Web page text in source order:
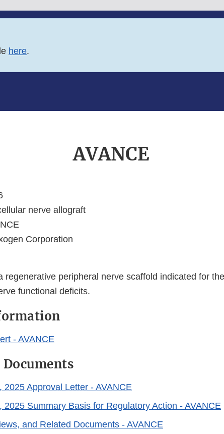
here.
AVANCE
nerve allograft
Corporation
regenerative peripheral nerve scaffold indicated for
functional deficits.
- AVANCE
2025 Approval Letter - AVANCE
2025 Summary Basis for Regulatory Action - AVANCE
and Related Documents - AVANCE